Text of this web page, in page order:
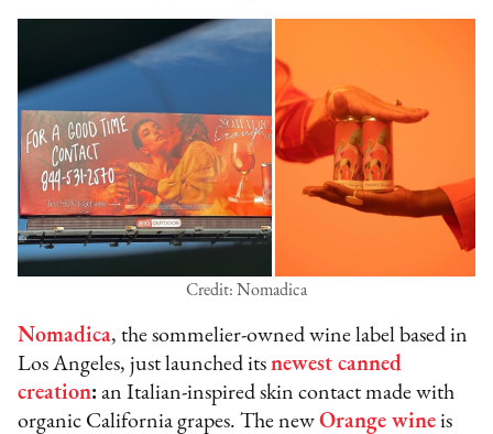
Credit: Nomadica
Nomadica, the sommelier-owned wine label based in
Los Angeles, just launched itsnewest canned
creation: an Italian-inspired skin contact made with
organic California grapes. The newOrange wine is